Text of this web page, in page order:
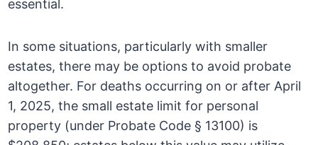
essential.
In some situations, particularly with smaller
estates, there may be options to avoid probate
altogether. For deaths occurring on or after April
1, 2025, the small estate limit for personal
property (under Probate Code § 13100) is